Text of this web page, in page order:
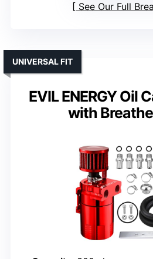
See Our Full
EVIL ENERGY Oil
with
UNIVERSAL FIT